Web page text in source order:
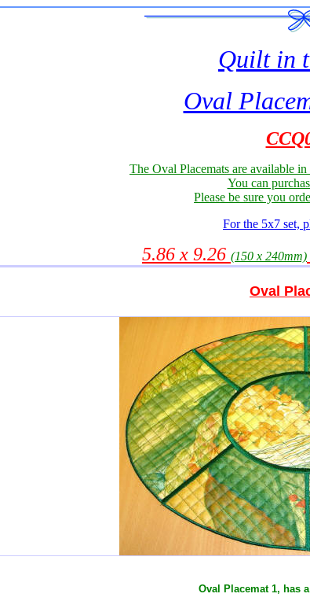
Quilt in
Oval
The Oval Placemats are available
You can
Please be sure you
For the 5x7 set,
5.86 x 9.26 (150 x 240mm)
Oval
Oval Placemat 1, has